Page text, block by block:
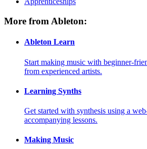
More from Ableton:
Ableton Learn
Start making music with beginner-
from experienced artists.
Learning Synths
Get started with synthesis using a
accompanying lessons.
Making Music